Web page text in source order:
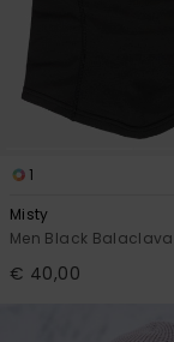
1
Misty
Men Black Balaclava
€ 40,00